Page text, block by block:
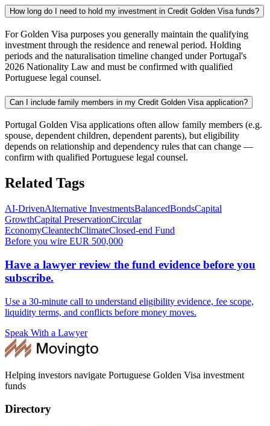
How long do I need to hold my investment in Credit Golden Visa funds?
For Golden Visa purposes you generally maintain the qualifying
investment through the residence and renewal period. Holding
periods and the naturalisation timeline changed under Portugal's
2026 Nationality Law and must be confirmed with qualified
Portuguese legal counsel.
Can I include family members in my Credit Golden Visa application?
Portugal Golden Visa applications often allow family members (e.g.
spouse, dependent children, dependent parents), but eligibility
depends on relationship and dependency rules that can change —
confirm with qualified Portuguese legal counsel.
Related Tags
AI-DrivenAlternative InvestmentsBalancedBondsCapital
GrowthCapital PreservationCircular
EconomyCleantechClimateClosed-end Fund
Before you wire EUR 500,000
Have a lawyer review the fund evidence before you
subscribe.
Use a 30-minute call to understand eligibility evidence, fee scope,
liquidity terms, and conflicts before money moves.
Speak With a Lawyer
Helping investors navigate Portuguese Golden Visa investment
funds
Directory